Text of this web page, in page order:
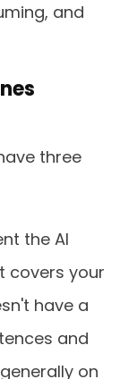
and
three
the AI
covers your
have a
and
on